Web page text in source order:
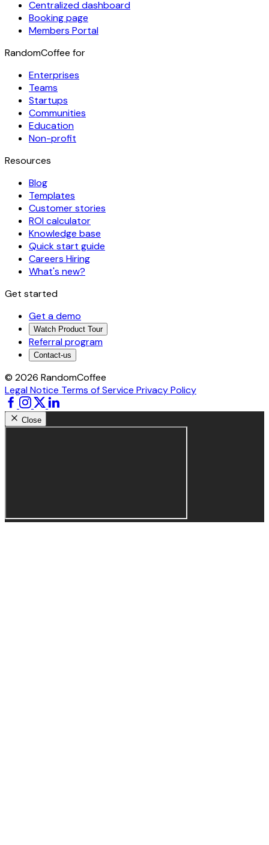
Centralized dashboard
Booking page
Members Portal
RandomCoffee for
Enterprises
Teams
Startups
Communities
Education
Non-profit
Resources
Blog
Templates
Customer stories
ROI calculator
Knowledge base
Quick start guide
Careers Hiring
What's new?
Get started
Get a demo
Watch Product Tour
Referral program
Contact-us
© 2026 RandomCoffee
Legal Notice Terms of Service Privacy Policy
Close